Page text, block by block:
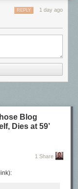
1 day ago
REPLY
Blog
Dies at 59’
1 Share